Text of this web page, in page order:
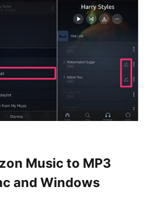
Music to MP3
and Windows